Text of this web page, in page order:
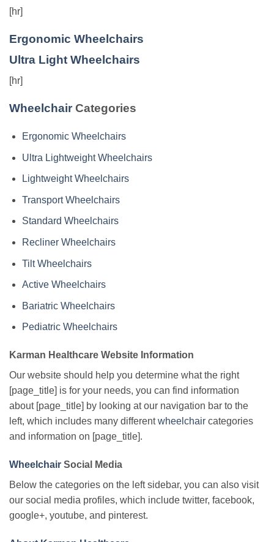
[hr]
Ergonomic Wheelchairs
Ultra Light Wheelchairs
[hr]
Wheelchair Categories
Ergonomic Wheelchairs
Ultra Lightweight Wheelchairs
Lightweight Wheelchairs
Transport Wheelchairs
Standard Wheelchairs
Recliner Wheelchairs
Tilt Wheelchairs
Active Wheelchairs
Bariatric Wheelchairs
Pediatric Wheelchairs
Karman Healthcare Website Information
Our website should help you determine what the right
[page_title] is for your needs, you can find information
about [page_title] by looking at our navigation bar to the
left, which includes many differentwheelchair categories
and information on [page_title].
Wheelchair Social Media
Below the categories on the left sidebar, you can also visit
our social media profiles, which include twitter, facebook,
google+, youtube, and pinterest.